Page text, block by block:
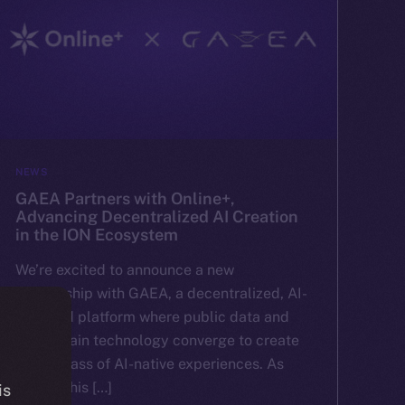
NEWS
GAEA Partners with Online+,
Advancing Decentralized AI Creation
in the ION Ecosystem
We’re excited to announce a new
partnership with GAEA, a decentralized, AI-
powered platform where public data and
blockchain technology converge to create
a new class of AI-native experiences. As
part of this […]